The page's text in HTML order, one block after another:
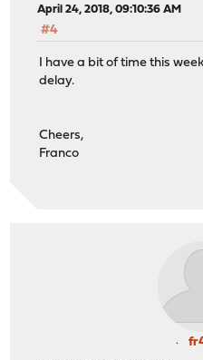
April 24, 2018, 09:10:36 AM
#4
I have a bit of time this
delay.
Cheers,
Franco